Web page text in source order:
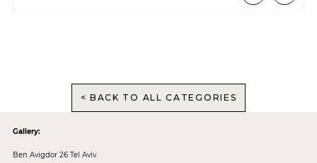
< BACK TO ALL CATEGORIES
Gallery:
Ben Avigdor 26 Tel Aviv.